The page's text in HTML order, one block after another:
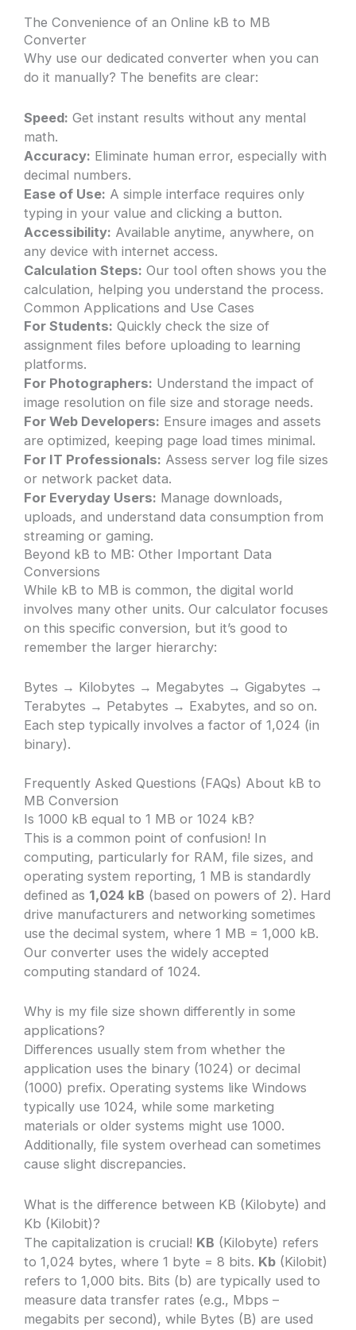
The Convenience of an Online kB to MB
Converter
Why use our dedicated converter when you can
do it manually? The benefits are clear:
Speed: Get instant results without any mental
math.
Accuracy: Eliminate human error, especially with
decimal numbers.
Ease of Use: A simple interface requires only
typing in your value and clicking a button.
Accessibility: Available anytime, anywhere, on
any device with internet access.
Calculation Steps: Our tool often shows you the
calculation, helping you understand the process.
Common Applications and Use Cases
For Students: Quickly check the size of
assignment files before uploading to learning
platforms.
For Photographers: Understand the impact of
image resolution on file size and storage needs.
For Web Developers: Ensure images and assets
are optimized, keeping page load times minimal.
For IT Professionals: Assess server log file sizes
or network packet data.
For Everyday Users: Manage downloads,
uploads, and understand data consumption from
streaming or gaming.
Beyond kB to MB: Other Important Data
Conversions
While kB to MB is common, the digital world
involves many other units. Our calculator focuses
on this specific conversion, but it’s good to
remember the larger hierarchy:
Bytes → Kilobytes → Megabytes → Gigabytes →
Terabytes → Petabytes → Exabytes, and so on.
Each step typically involves a factor of 1,024 (in
binary).
Frequently Asked Questions (FAQs) About kB to
MB Conversion
Is 1000 kB equal to 1 MB or 1024 kB?
This is a common point of confusion! In
computing, particularly for RAM, file sizes, and
operating system reporting, 1 MB is standardly
defined as 1,024 kB (based on powers of 2). Hard
drive manufacturers and networking sometimes
use the decimal system, where 1 MB = 1,000 kB.
Our converter uses the widely accepted
computing standard of 1024.
Why is my file size shown differently in some
applications?
Differences usually stem from whether the
application uses the binary (1024) or decimal
(1000) prefix. Operating systems like Windows
typically use 1024, while some marketing
materials or older systems might use 1000.
Additionally, file system overhead can sometimes
cause slight discrepancies.
What is the difference between KB (Kilobyte) and
Kb (Kilobit)?
The capitalization is crucial! KB (Kilobyte) refers
to 1,024 bytes, where 1 byte = 8 bits. Kb (Kilobit)
refers to 1,000 bits. Bits (b) are typically used to
measure data transfer rates (e.g., Mbps –
megabits per second), while Bytes (B) are used